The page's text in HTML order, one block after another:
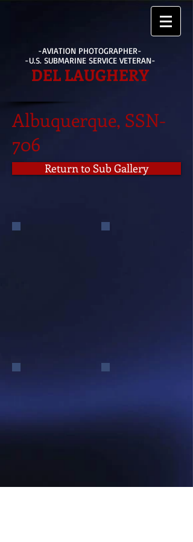
-AVIATION PHOTOGRAPHER-
-U.S. SUBMARINE SERVICE VETERAN-
DEL LAUGHERY
Albuquerque, SSN-
706
Return to Sub Gallery